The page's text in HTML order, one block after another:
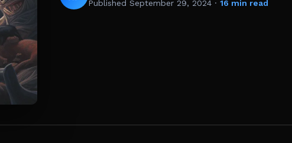
Published September 29, 2024· 16 min read